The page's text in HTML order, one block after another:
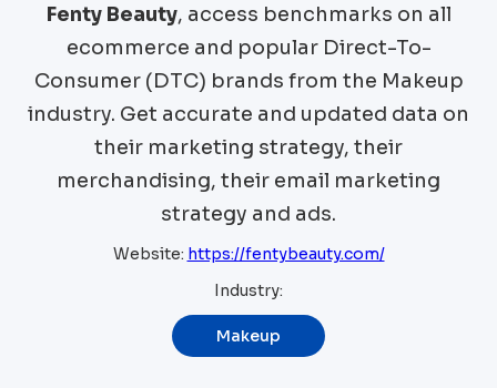
Fenty Beauty, access benchmarks on all
ecommerce and popular Direct-To-
Consumer (DTC) brands from the Makeup
industry. Get accurate and updated data on
their marketing strategy, their
merchandising, their email marketing
strategy and ads.
Website: https://fentybeauty.com/
Industry:
Makeup